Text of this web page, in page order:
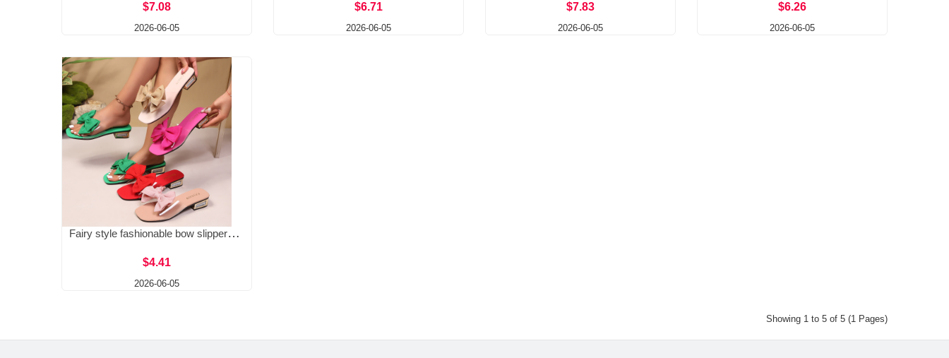
$7.08
2026-06-05
$6.71
2026-06-05
$7.83
2026-06-05
$6.26
2026-06-05
Fairy style fashionable bow slippers for women, 2026 new style square head, middle heel, one size large cool slippers for women
$4.41
2026-06-05
Showing 1 to 5 of 5 (1 Pages)